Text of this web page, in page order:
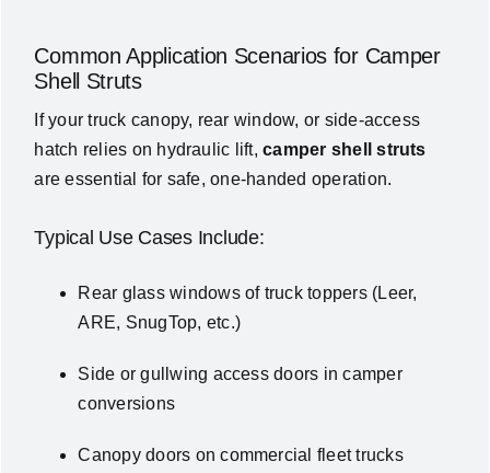
Common Application Scenarios for Camper
Shell Struts
If your truck canopy, rear window, or side-access
hatch relies on hydraulic lift,camper shell struts
are essential for safe, one-handed operation.
Typical Use Cases Include:
Rear glass windows of truck toppers (Leer,
ARE, SnugTop, etc.)
Side or gullwing access doors in camper
conversions
Canopy doors on commercial fleet trucks